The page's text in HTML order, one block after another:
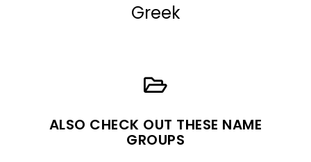
Greek
ALSO CHECK OUT THESE NAME
GROUPS